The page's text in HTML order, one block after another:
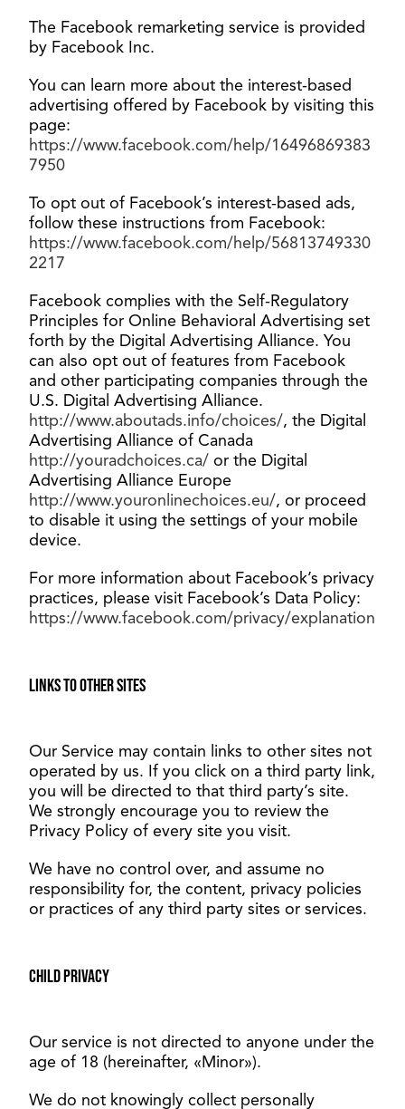
The Facebook remarketing service is provided
by Facebook Inc.
You can learn more about the interest-based
advertising offered by Facebook by visiting this
page:
https://www.facebook.com/help/16496869383
7950
To opt out of Facebook’s interest-based ads,
follow these instructions from Facebook:
https://www.facebook.com/help/56813749330
2217
Facebook complies with the Self-Regulatory
Principles for Online Behavioral Advertising set
forth by the Digital Advertising Alliance. You
can also opt out of features from Facebook
and other participating companies through the
U.S. Digital Advertising Alliance.
http://www.aboutads.info/choices/, the Digital
Advertising Alliance of Canada
http://youradchoices.ca/ or the Digital
Advertising Alliance Europe
http://www.youronlinechoices.eu/, or proceed
to disable it using the settings of your mobile
device.
For more information about Facebook’s privacy
practices, please visit Facebook’s Data Policy:
https://www.facebook.com/privacy/explanation
Links to other sites
Our Service may contain links to other sites not
operated by us. If you click on a third party link,
you will be directed to that third party’s site.
We strongly encourage you to review the
Privacy Policy of every site you visit.
We have no control over, and assume no
responsibility for, the content, privacy policies
or practices of any third party sites or services.
Child privacy
Our service is not directed to anyone under the
age of 18 (hereinafter, «Minor»).
We do not knowingly collect personally